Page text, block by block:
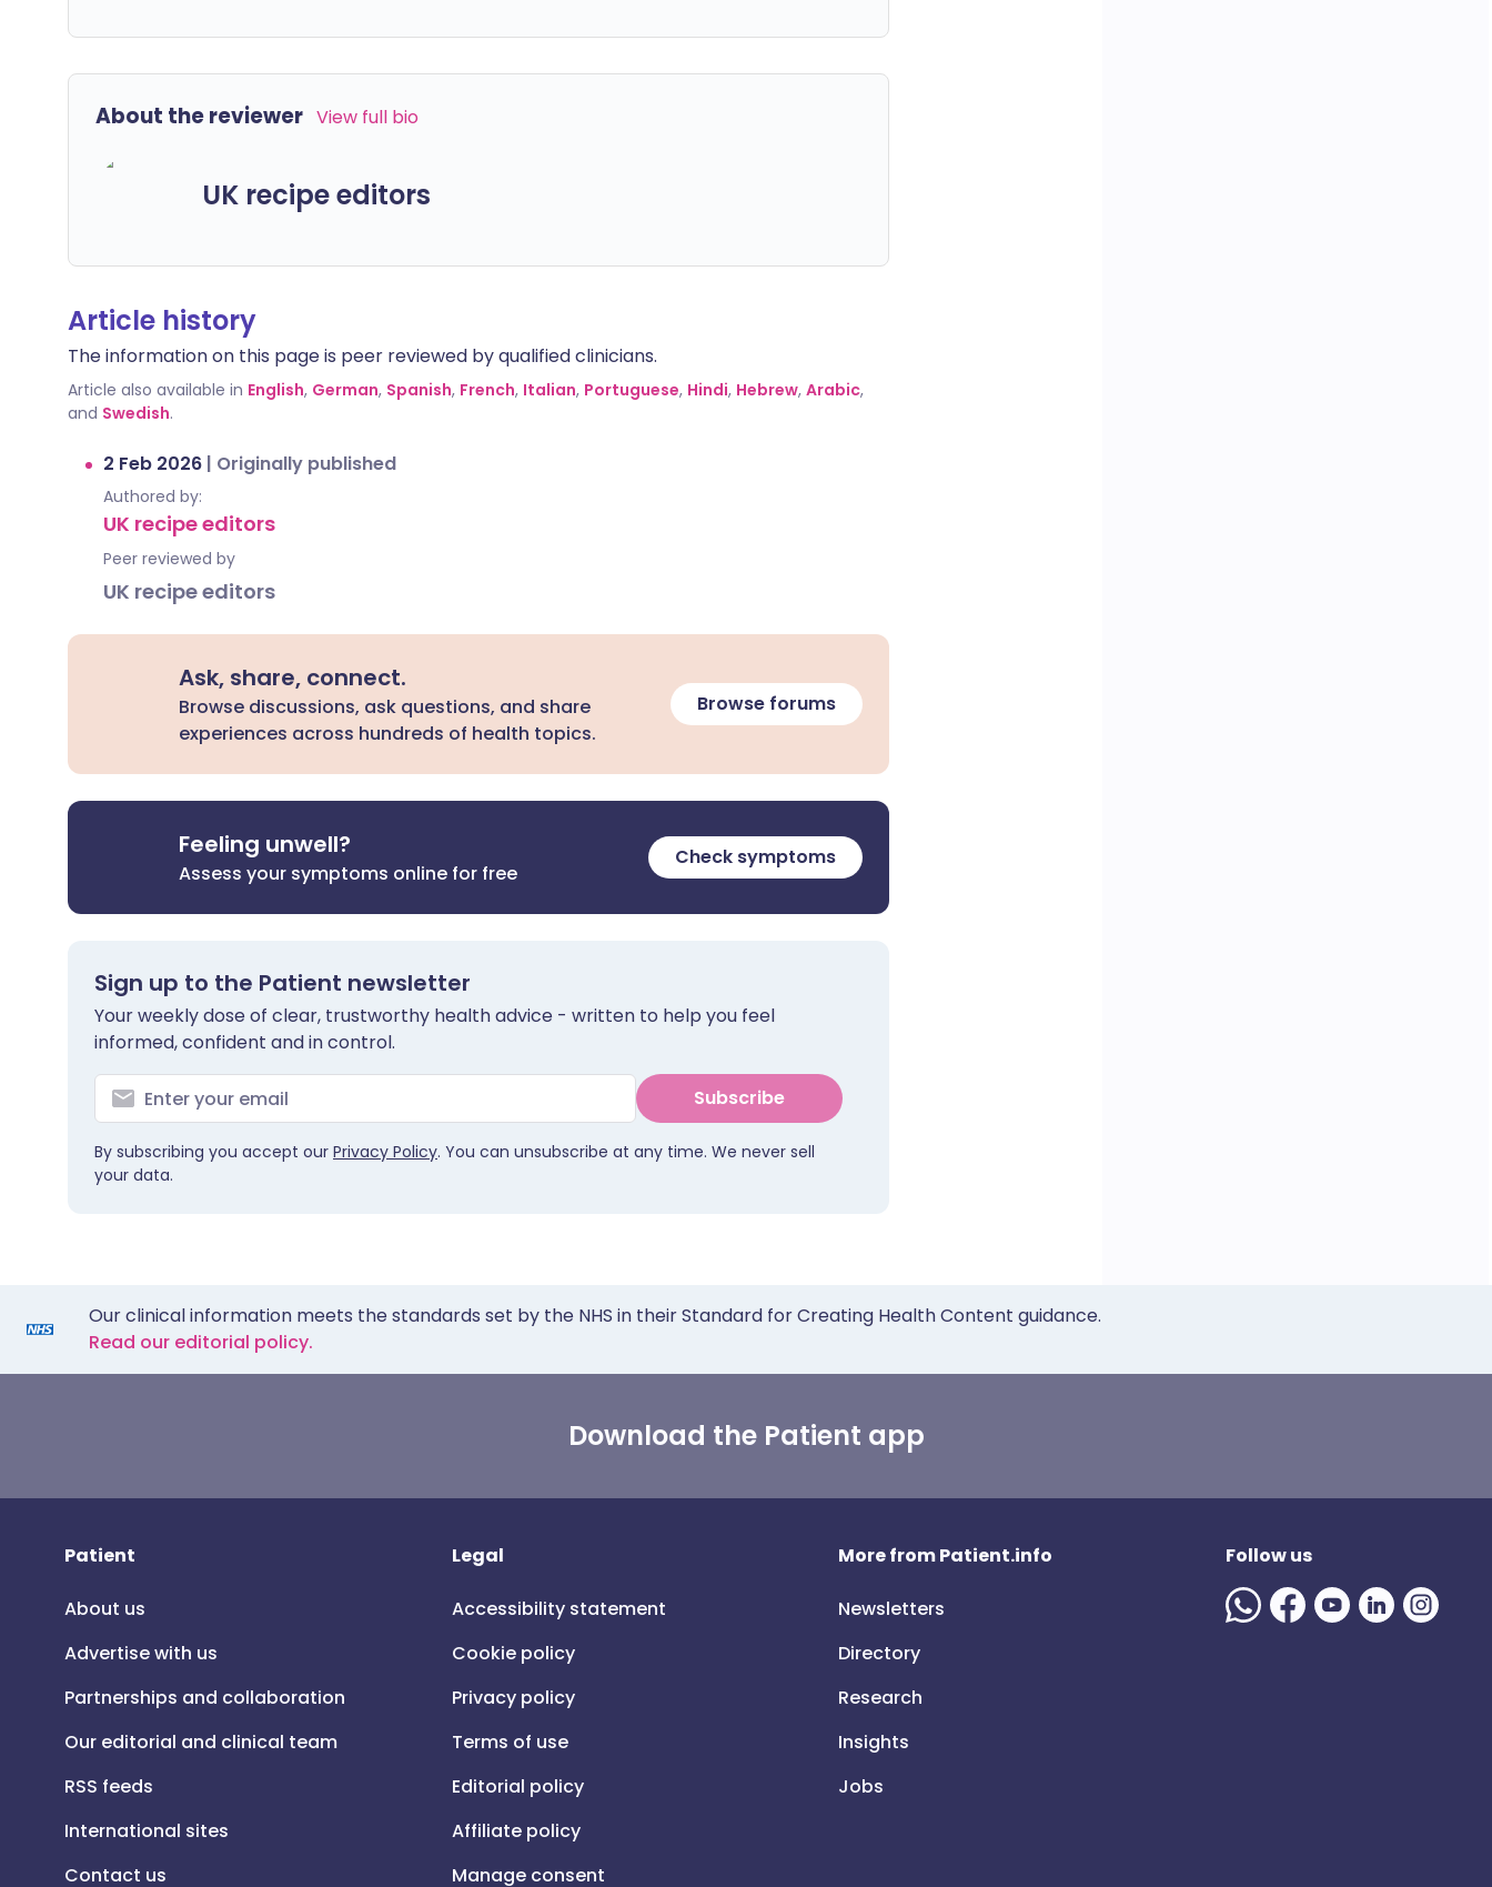
About the reviewer View full bio
UK recipe editors
Article history
The information on this page is peer reviewed by qualified clinicians.
Article also available in English, German, Spanish, French, Italian, Portuguese, Hindi, Hebrew, Arabic,
and Swedish.
2 Feb 2026 | Originally published
Authored by:
UK recipe editors
Peer reviewed by
UK recipe editors
Ask, share, connect.
Browse discussions, ask questions, and share
experiences across hundreds of health topics.
Browse forums
Feeling unwell?
Assess your symptoms online for free
Check symptoms
Sign up to the Patient newsletter
Your weekly dose of clear, trustworthy health advice - written to help you feel
informed, confident and in control.
Subscribe
By subscribing you accept our Privacy Policy. You can unsubscribe at any time. We never sell
your data.
Our clinical information meets the standards set by the NHS in their Standard for Creating Health Content guidance.
Read our editorial policy.
Download the Patient app
Patient
About us
Advertise with us
Partnerships and collaboration
Our editorial and clinical team
RSS feeds
International sites
Contact us
Legal
Accessibility statement
Cookie policy
Privacy policy
Terms of use
Editorial policy
Affiliate policy
Manage consent
More from Patient.info
Newsletters
Directory
Research
Insights
Jobs
Follow us